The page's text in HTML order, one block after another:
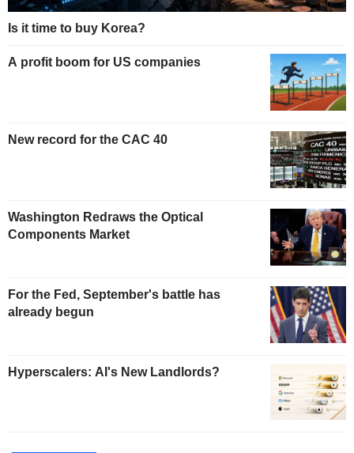
Is it time to buy Korea?
A profit boom for US companies
New record for the CAC 40
Washington Redraws the Optical
Components Market
For the Fed, September's battle has
already begun
Hyperscalers: AI's New Landlords?